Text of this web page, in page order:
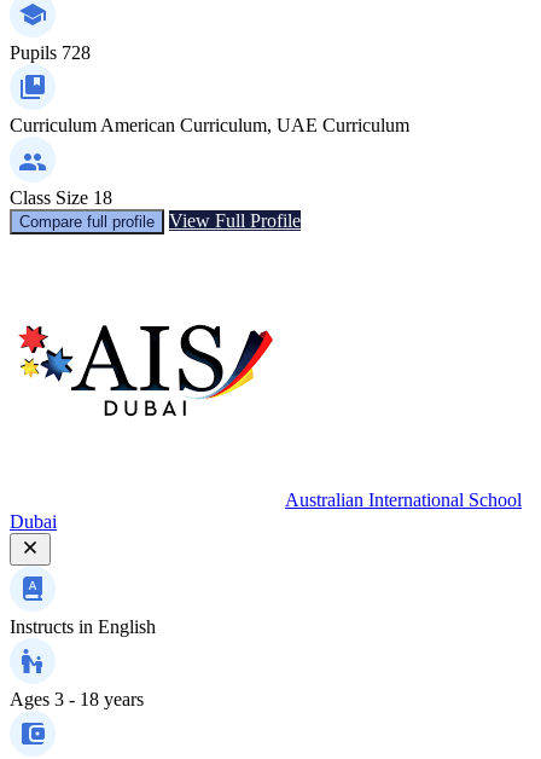
Pupils 728
Curriculum American Curriculum, UAE Curriculum
Class Size 18
Compare full profile View Full Profile
Australian International School
Dubai
Instructs in English
Ages 3 - 18 years